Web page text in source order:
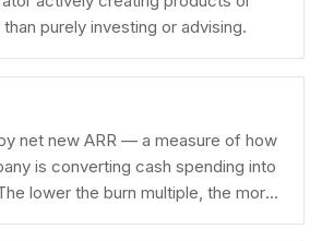
purely investing or advising.
net new ARR — a measure of how
is converting cash spending into
lower the burn multiple, the more
growth.